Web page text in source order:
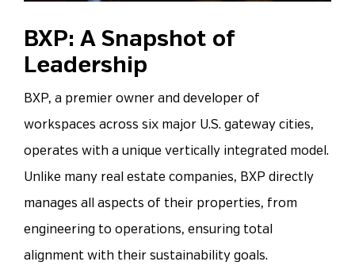
BXP: A Snapshot of
Leadership
BXP, a premier owner and developer of
workspaces across six major U.S. gateway cities,
operates with a unique vertically integrated model.
Unlike many real estate companies, BXP directly
manages all aspects of their properties, from
engineering to operations, ensuring total
alignment with their sustainability goals.